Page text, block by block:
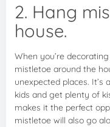
2. Hang
house.
When you’re
mistletoe around the
unexpected places.
kids and get plenty of
makes it the perfect
mistletoe will also go